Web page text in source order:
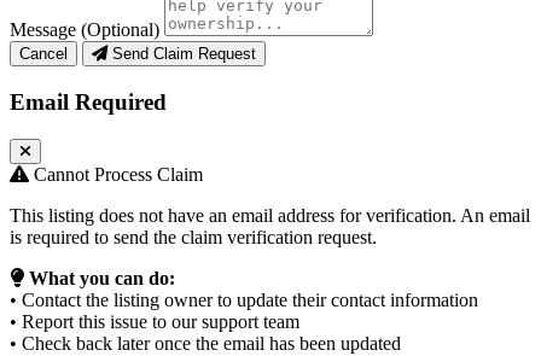
Message (Optional)
Cancel Send Claim Request
Email Required
Cannot Process Claim
This listing does not have an email address for verification. An email
is required to send the claim verification request.
What you can do:
• Contact the listing owner to update their contact information
• Report this issue to our support team
• Check back later once the email has been updated